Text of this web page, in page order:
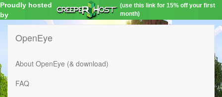
Proudly hosted
by
(use this link for 15% off your first
month)
OpenEye
About OpenEye (& download)
FAQ